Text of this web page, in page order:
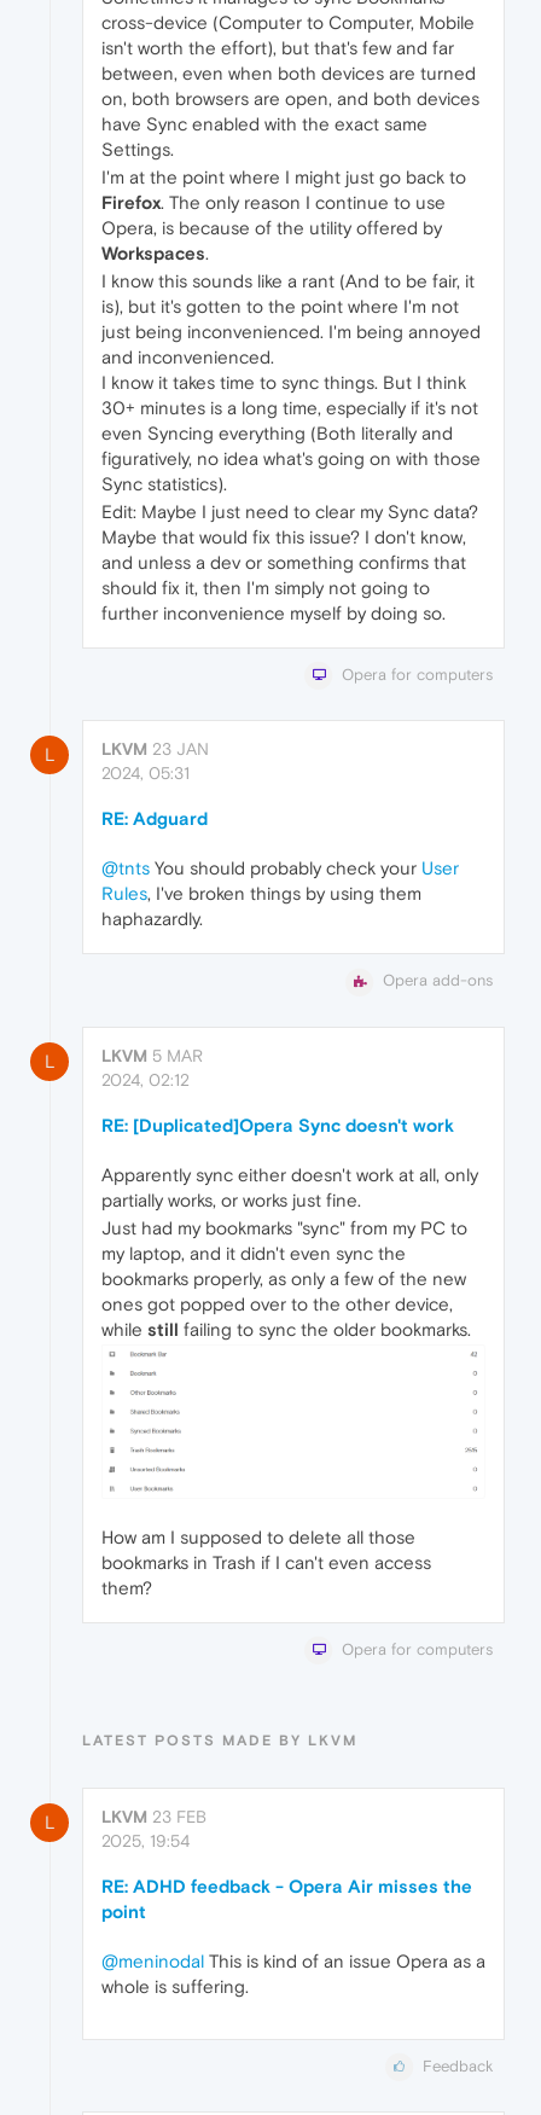
cross-device (Computer to Computer, Mobile
isn't worth the effort), but that's few and far
between, even when both devices are turned
on, both browsers are open, and both devices
have Sync enabled with the exact same
Settings.
I'm at the point where I might just go back to
Firefox. The only reason I continue to use
Opera, is because of the utility offered by
Workspaces.
I know this sounds like a rant (And to be fair, it
is), but it's gotten to the point where I'm not
just being inconvenienced. I'm being annoyed
and inconvenienced.
I know it takes time to sync things. But I think
30+ minutes is a long time, especially if it's not
even Syncing everything (Both literally and
figuratively, no idea what's going on with those
Sync statistics).
Edit: Maybe I just need to clear my Sync data?
Maybe that would fix this issue? I don't know,
and unless a dev or something confirms that
should fix it, then I'm simply not going to
further inconvenience myself by doing so.
Opera for computers
L LKVM 23 JAN
2024, 05:31
RE: Adguard
@tnts You should probably check your User
Rules, I've broken things by using them
haphazardly.
Opera add-ons
L LKVM 5 MAR
2024, 02:12
RE: [Duplicated]Opera Sync doesn't work
Apparently sync either doesn't work at all, only
partially works, or works just fine.
Just had my bookmarks "sync" from my PC to
my laptop, and it didn't even sync the
bookmarks properly, as only a few of the new
ones got popped over to the other device,
while still failing to sync the older bookmarks.
How am I supposed to delete all those
bookmarks in Trash if I can't even access
them?
Opera for computers
LATEST POSTS MADE BY LKVM
L LKVM 23 FEB
2025, 19:54
RE: ADHD feedback - Opera Air misses the
point
@meninodal This is kind of an issue Opera as a
whole is suffering.
Feedback